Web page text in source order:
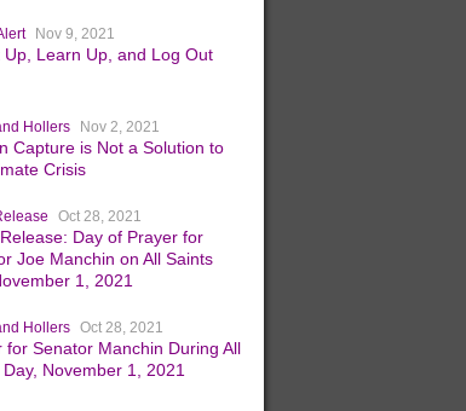
Nov 9, 2021
Up, Learn Up, and Log Out
Hollers Nov 2, 2021
Capture is Not a Solution to
Crisis
Oct 28, 2021
Day of Prayer for
Joe Manchin on All Saints
1, 2021
Hollers Oct 28, 2021
for Senator Manchin During All
November 1, 2021